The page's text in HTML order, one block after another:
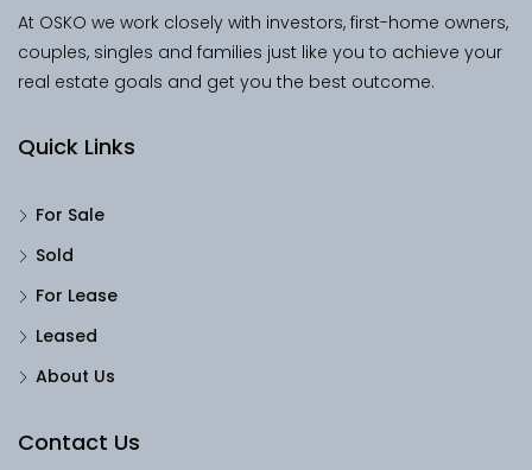
At OSKO we work closely with investors, first-home owners,
couples, singles and families just like you to achieve your
real estate goals and get you the best outcome.
Quick Links
For Sale
Sold
For Lease
Leased
About Us
Contact Us